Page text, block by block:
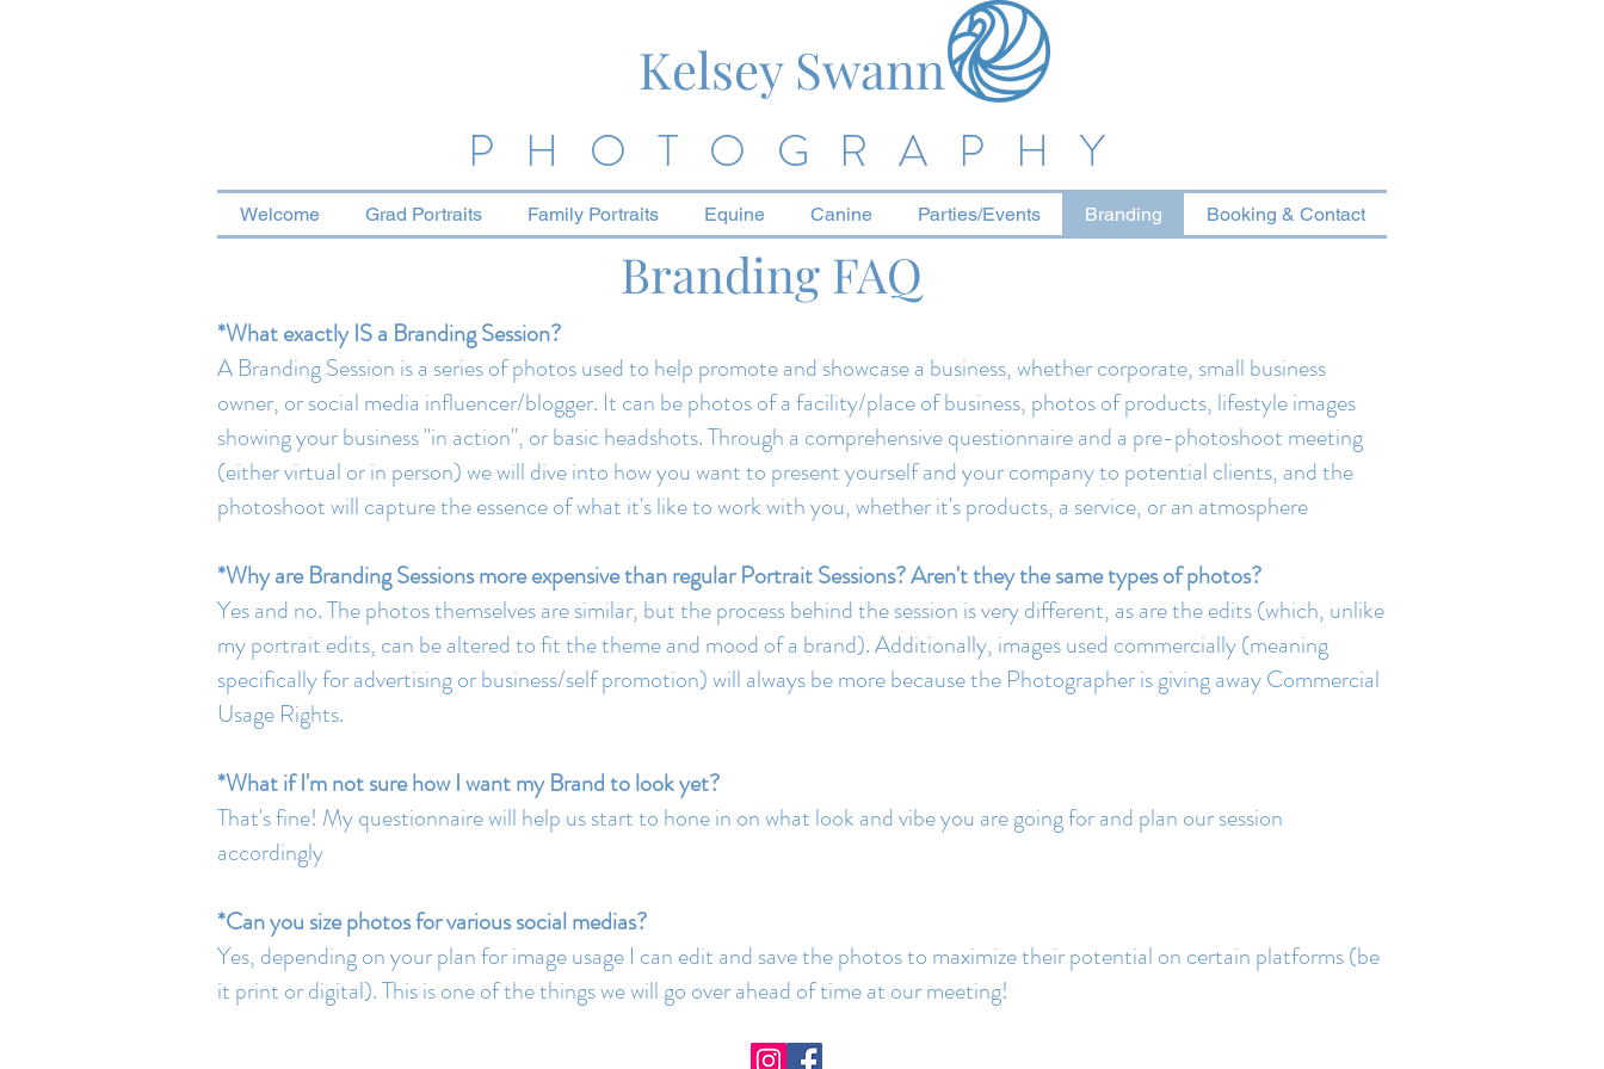
Kelsey Swann
PHOTOGRAPHY
Welcome Grad Portraits Family Portraits Equine Canine Parties/Events Branding Booking & Contact
Branding FAQ
*What exactly IS a Branding Session?
A Branding Session is a series of photos used to help promote and showcase a business, whether corporate, small business
owner, or social media influencer/blogger. It can be photos of a facility/place of business, photos of products, lifestyle images
showing your business "in action", or basic headshots. Through a comprehensive questionnaire and a pre-photoshoot meeting
(either virtual or in person) we will dive into how you want to present yourself and your company to potential clients, and the
photoshoot will capture the essence of what it's like to work with you, whether it's products, a service, or an atmosphere
*Why are Branding Sessions more expensive than regular Portrait Sessions? Aren't they the same types of photos?
Yes and no. The photos themselves are similar, but the process behind the session is very different, as are the edits (which, unlike
my portrait edits, can be altered to fit the theme and mood of a brand). Additionally, images used commercially (meaning
specifically for advertising or business/self promotion) will always be more because the Photographer is giving away Commercial
Usage Rights.
*What if I'm not sure how I want my Brand to look yet?
That's fine! My questionnaire will help us start to hone in on what look and vibe you are going for and plan our session
accordingly
*Can you size photos for various social medias?
Yes, depending on your plan for image usage I can edit and save the photos to maximize their potential on certain platforms (be
it print or digital). This is one of the things we will go over ahead of time at our meeting!